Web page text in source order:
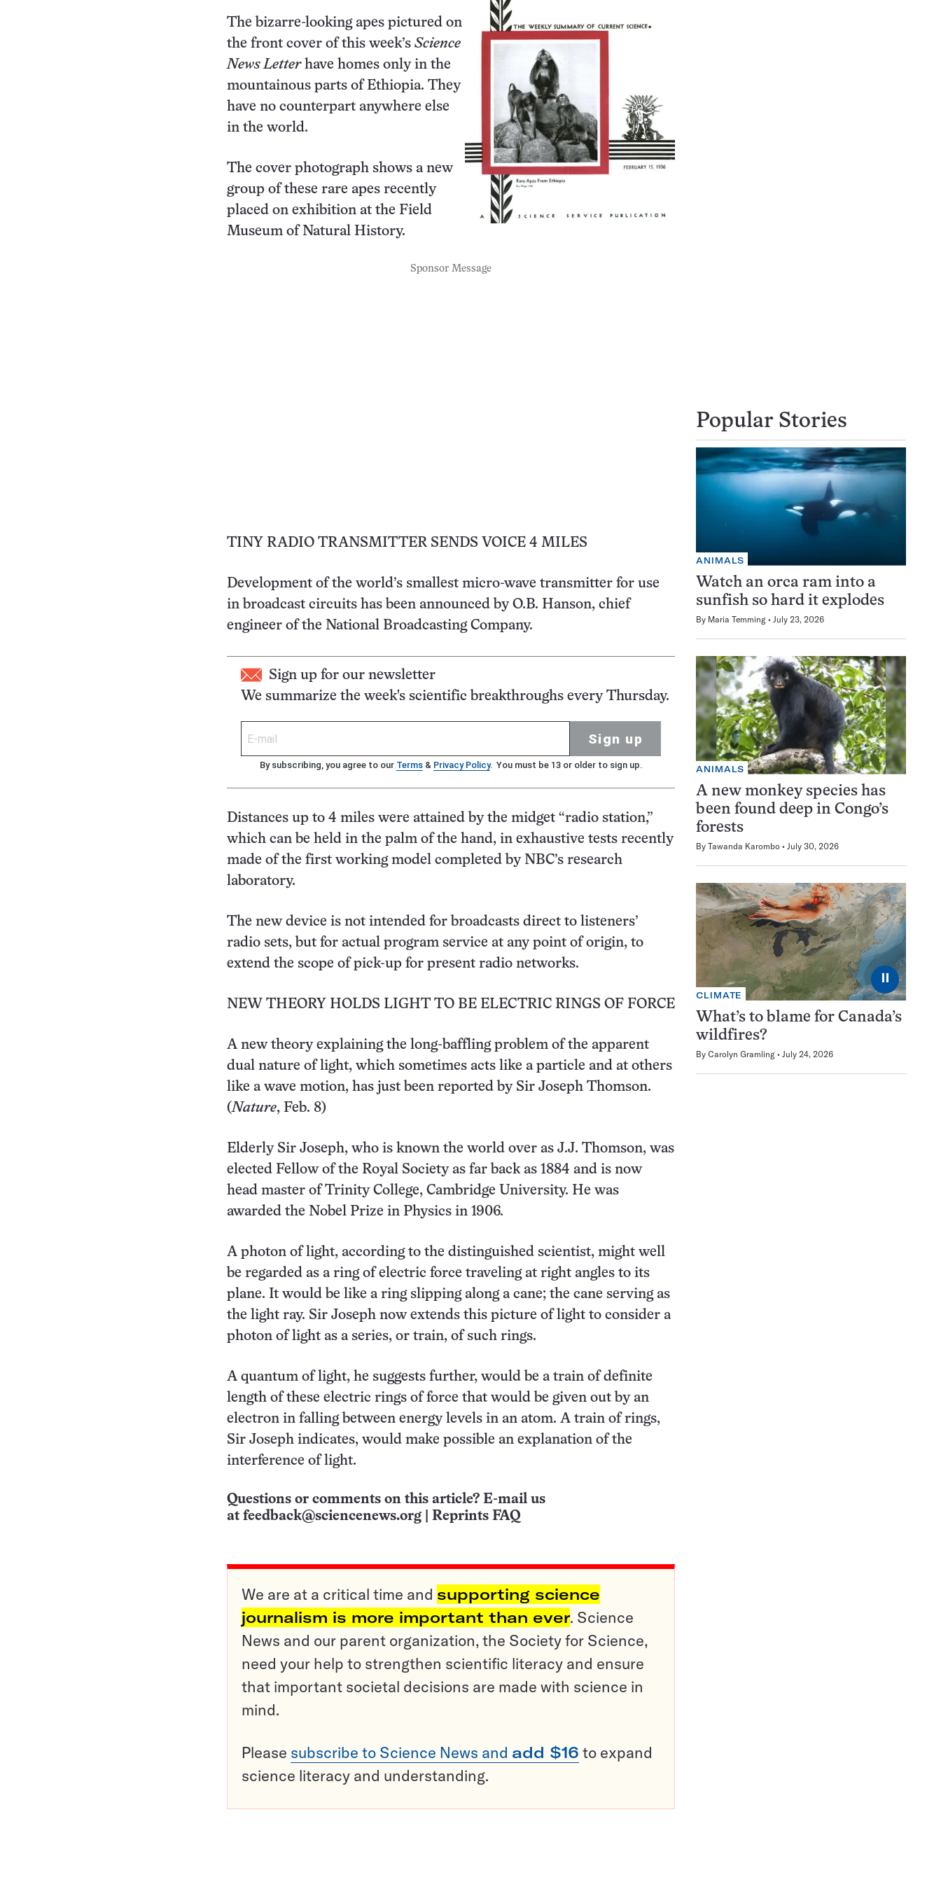
The bizarre-looking apes pictured on
the front cover of this week’s Science
News Letterhave homes only in the
mountainous parts of Ethiopia. They
have no counterpart anywhere else
in the world.
The cover photograph shows a new
group of these rare apes recently
placed on exhibition at the Field
Museum of Natural History.
Sponsor Message
TINY RADIO TRANSMITTER SENDS VOICE 4 MILES
Development of the world’s smallest micro-wave transmitter for use
in broadcast circuits has been announced by O.B. Hanson, chief
engineer of the National Broadcasting Company.
Sign up for our newsletter
We summarize the week's scientific breakthroughs every Thursday.
Sign up
By subscribing, you agree to our Terms & Privacy Policy. You must be 13 or older to sign up.
Distances up to 4 miles were attained by the midget “radio station,”
which can be held in the palm of the hand, in exhaustive tests recently
made of the first working model completed by NBC’s research
laboratory.
The new device is not intended for broadcasts direct to listeners’
radio sets, but for actual program service at any point of origin, to
extend the scope of pick-up for present radio networks.
NEW THEORY HOLDS LIGHT TO BE ELECTRIC RINGS OF FORCE
A new theory explaining the long-baffling problem of the apparent
dual nature of light, which sometimes acts like a particle and at others
like a wave motion, has just been reported by Sir Joseph Thomson.
(Nature, Feb. 8)
Elderly Sir Joseph, who is known the world over as J.J. Thomson, was
elected Fellow of the Royal Society as far back as 1884 and is now
head master of Trinity College, Cambridge University. He was
awarded the Nobel Prize in Physics in 1906.
A photon of light, according to the distinguished scientist, might well
be regarded as a ring of electric force traveling at right angles to its
plane. It would be like a ring slipping along a cane; the cane serving as
the light ray. Sir Joseph now extends this picture of light to consider a
photon of light as a series, or train, of such rings.
A quantum of light, he suggests further, would be a train of definite
length of these electric rings of force that would be given out by an
electron in falling between energy levels in an atom. A train of rings,
Sir Joseph indicates, would make possible an explanation of the
interference of light.
Questions or comments on this article? E-mail us
at feedback@sciencenews.org Reprints FAQ
We are at a critical time and supporting science
journalism is more important than ever. Science
News and our parent organization, the Society for Science,
need your help to strengthen scientific literacy and ensure
that important societal decisions are made with science in
mind.
Please subscribe to Science News and add $16 to expand
science literacy and understanding.
Popular Stories
ANIMALS
Watch an orca ram into a
sunfish so hard it explodes
By Maria Temming July 23, 2026
ANIMALS
A new monkey species has
been found deep in Congo’s
forests
By Tawanda Karombo July 30, 2026
⏸
CLIMATE
What’s to blame for Canada’s
wildfires?
By Carolyn Gramling July 24, 2026